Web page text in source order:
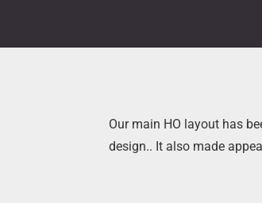
Our main HO layout has
design.. It also made